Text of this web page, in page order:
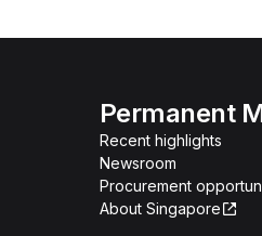
Permanent
Recent highlights
Newsroom
Procurement
About Singapore